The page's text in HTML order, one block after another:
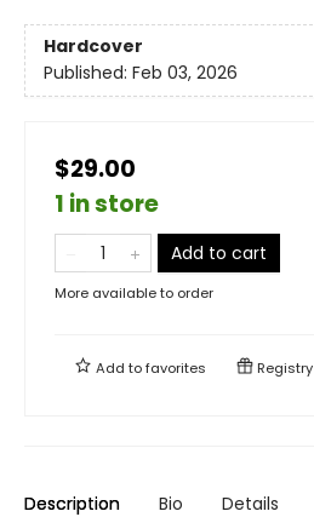
Hardcover
Published: Feb 03, 2026
$29.00
1 in store
Add to cart
More available to order
Add tofavorites Registry
Description Bio Details